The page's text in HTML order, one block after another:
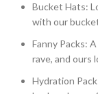
Bucket Hats:
with our
Fanny Packs:
rave, and ours
Hydration